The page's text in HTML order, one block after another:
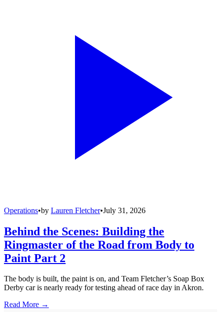
Operations•by Lauren Fletcher•July 31, 2026
Behind the Scenes: Building the
Ringmaster of the Road from Body to
Paint Part 2
The body is built, the paint is on, and Team Fletcher’s Soap Box
Derby car is nearly ready for testing ahead of race day in Akron.
Read More →